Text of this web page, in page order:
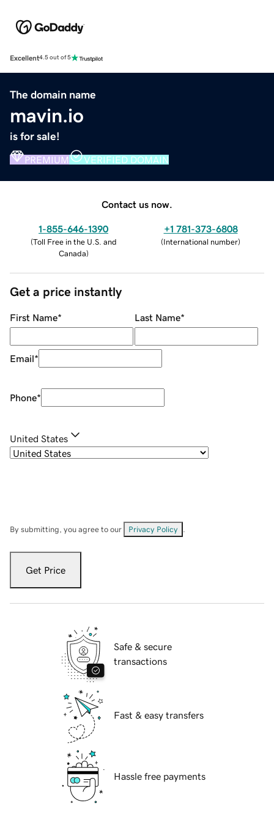
Excellent4.5 out of 5
The domain name
mavin.io
is for sale!
PREMIUM VERIFIED DOMAIN
Contact us now.
1-855-646-1390
(Toll Free in the U.S. and
Canada)
+1 781-373-6808
(International number)
Get a price instantly
First Name* Last Name*
Email*
Phone*
United States
By submitting, you agree to our Privacy Policy
Get Price
Safe & secure
transactions
Fast & easy transfers
Hassle free payments